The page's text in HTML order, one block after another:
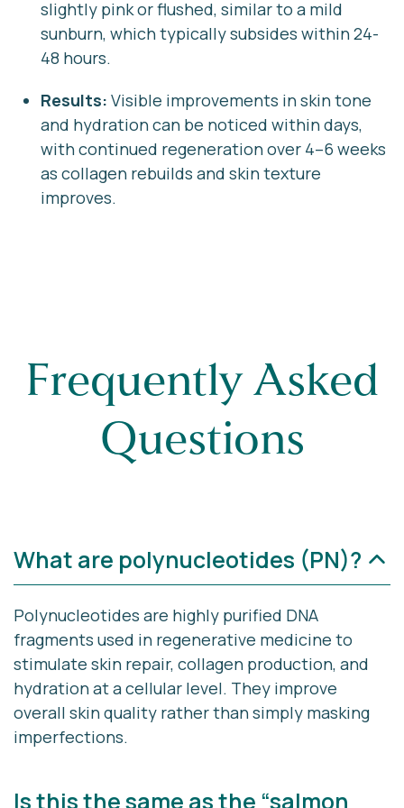
slightly pink or flushed, similar to a mild
sunburn, which typically subsides within 24-
48 hours.
Results: Visible improvements in skin tone
and hydration can be noticed within days,
with continued regeneration over 4–6 weeks
as collagen rebuilds and skin texture
improves.
Frequently Asked
Questions
What are polynucleotides (PN)?
Polynucleotides are highly purified DNA
fragments used in regenerative medicine to
stimulate skin repair, collagen production, and
hydration at a cellular level. They improve
overall skin quality rather than simply masking
imperfections.
Is this the same as the “salmon